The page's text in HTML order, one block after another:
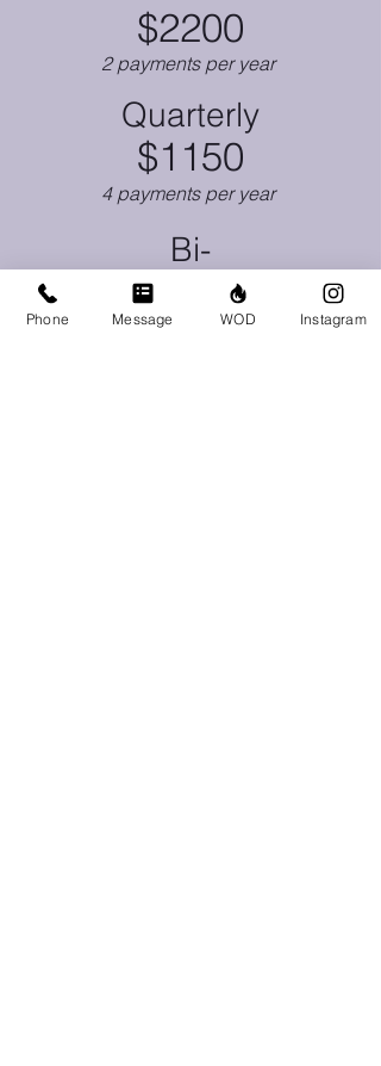
$2200
2 payments per year
Quarterly
$1150
4 payments per year
Bi-
Weekly
$178
Phone Message WOD Instagram